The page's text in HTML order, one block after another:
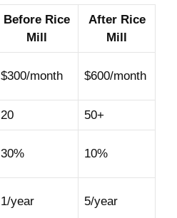
Before ‌Rice‍
Mill
After‌ Rice
Mill
$300/month $600/month
20 50+
30% 10%
1/year 5/year